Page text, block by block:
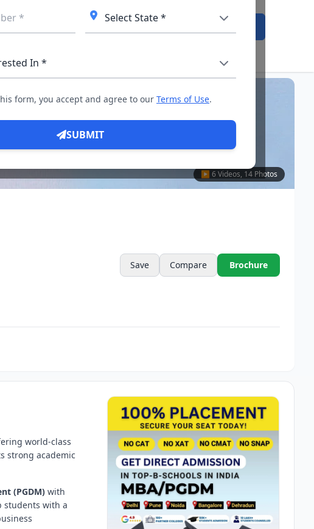
form, you accept and agree to our Terms of Use.
SUBMIT
▶ 6 Videos, 14 Photos
Save Compare Brochure
world-class
strong academic
(PGDM) with
students with a